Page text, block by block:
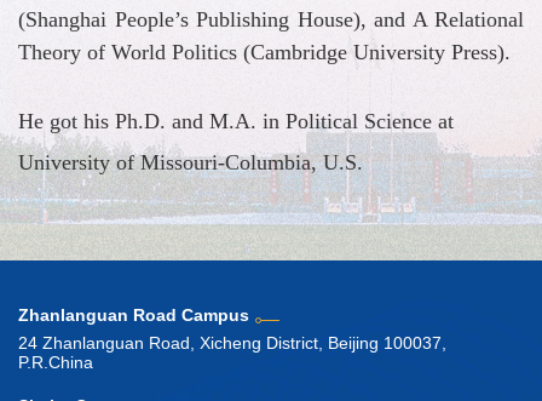
(Shanghai People’s Publishing House), and A Relational
Theory of World Politics (Cambridge University Press).
He got his Ph.D. and M.A. in Political Science at
University of Missouri-Columbia, U.S.
Zhanlanguan Road Campus
24 Zhanlanguan Road, Xicheng District, Beijing 100037,
P.R.China